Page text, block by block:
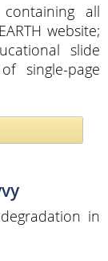
all
website;
slide
single-page
in